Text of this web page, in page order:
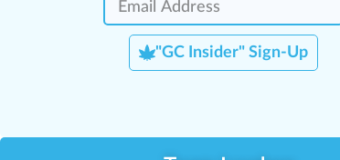
"GC Insider" Sign-Up